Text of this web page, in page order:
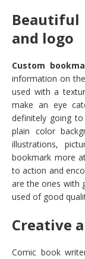
and logo
Custom
information on
used with a
make an eye
definitely going
plain color
illustrations,
bookmark more
to action and
are the ones with
used of good
Creative
Comic book